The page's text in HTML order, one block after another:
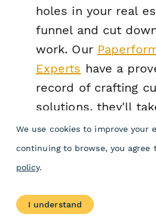
holes in your real
funnel and cut
work. Our
Experts have a
record of crafting
solutions, they'll
funnel from merely
the stuff dreams
We use cookies to improve your
continuing to browse, you agree
policy.
I understand